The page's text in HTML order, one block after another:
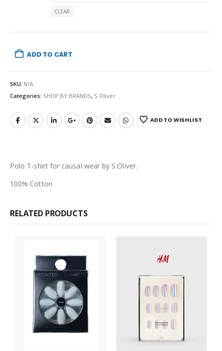
CLEAR
ADD TO CART
SKU: N/A
Categories: SHOP BY BRANDS, S.Oliver
ADD TO WISHLIST
Polo T-shirt for causal wear by S.Oliver.
100% Cotton
RELATED PRODUCTS